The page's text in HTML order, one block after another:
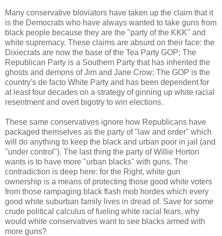
Many conservative bloviators have taken up the claim that it
is the Democrats who have always wanted to take guns from
black people because they are the "party of the KKK" and
white supremacy. These claims are absurd on their face: the
Dixiecrats are now the base of the Tea Party GOP; The
Republican Party is a Southern Party that has inherited the
ghosts and demons of Jim and Jane Crow; The GOP is the
country's de facto White Party and has been dependent for
at least four decades on a strategy of ginning up white racial
resentment and overt bigotry to win elections.
These same conservatives ignore how Republicans have
packaged themselves as the party of "law and order" which
will do anything to keep the black and urban poor in jail (and
"under control"). The last thing the party of Willie Horton
wants is to have more "urban blacks" with guns. The
contradiction is deep here: for the Right, white gun
ownership is a means of protecting those good white voters
from those rampaging black flash mob hordes which every
good white suburban family lives in dread of. Save for some
crude political calculus of fueling white racial fears, why
would white conservatives want to see blacks armed with
more guns?